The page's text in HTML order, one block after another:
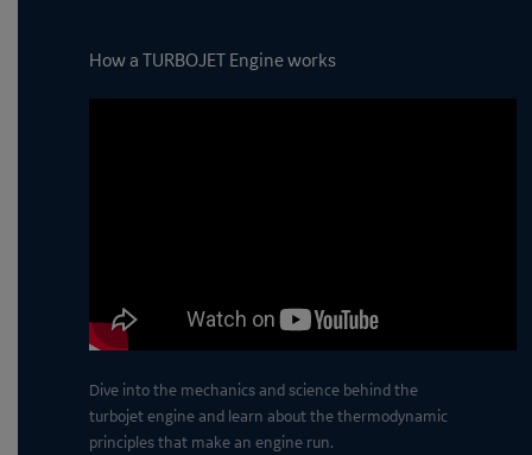
How a TURBOJET Engine works
Dive into the mechanics and science behind the
turbojet engine and learn about the thermodynamic
principles that make an engine run.